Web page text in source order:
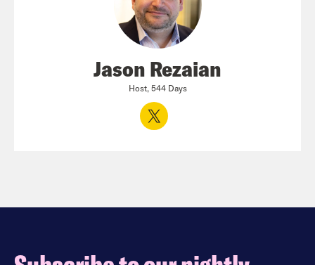
Jason Rezaian
Host, 544 Days